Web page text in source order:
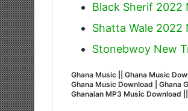
Black Sherif 2022
Shatta Wale 2022
Stonebwoy New
Ghana Music || Ghana Music
Ghana Music Download | Ghana
Ghanaian MP3 Music Download